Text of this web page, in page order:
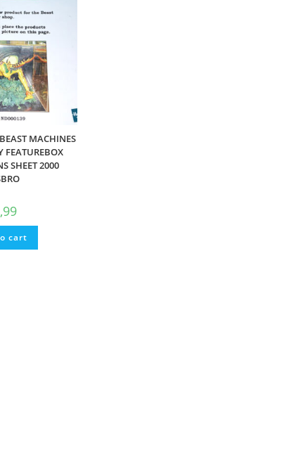
MACHINES
FEATUREBOX
SHEET 2000
cart